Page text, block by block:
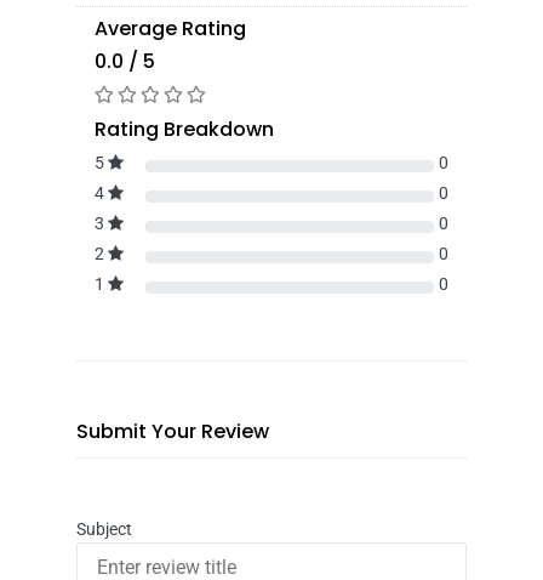
Average Rating
0.0 / 5
Rating Breakdown
5
0
4
0
3
0
2
0
1
0
Submit Your Review
Subject